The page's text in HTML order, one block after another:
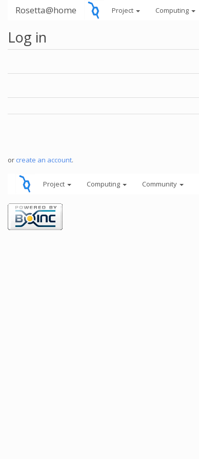
Rosetta@home Project Computing
Log in
or create an account.
Project Computing Community